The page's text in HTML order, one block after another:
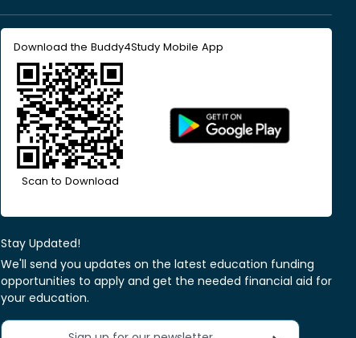
Download the Buddy4Study Mobile App
Scan to Download
Stay Updated!
We'll send you updates on the latest education funding
opportunities to apply and get the needed financial aid for
your education.